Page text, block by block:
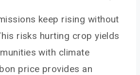
keep rising without
risks hurting crop yields
with climate
price provides an